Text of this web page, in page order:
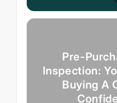
Pre-
Inspection:
Buying A